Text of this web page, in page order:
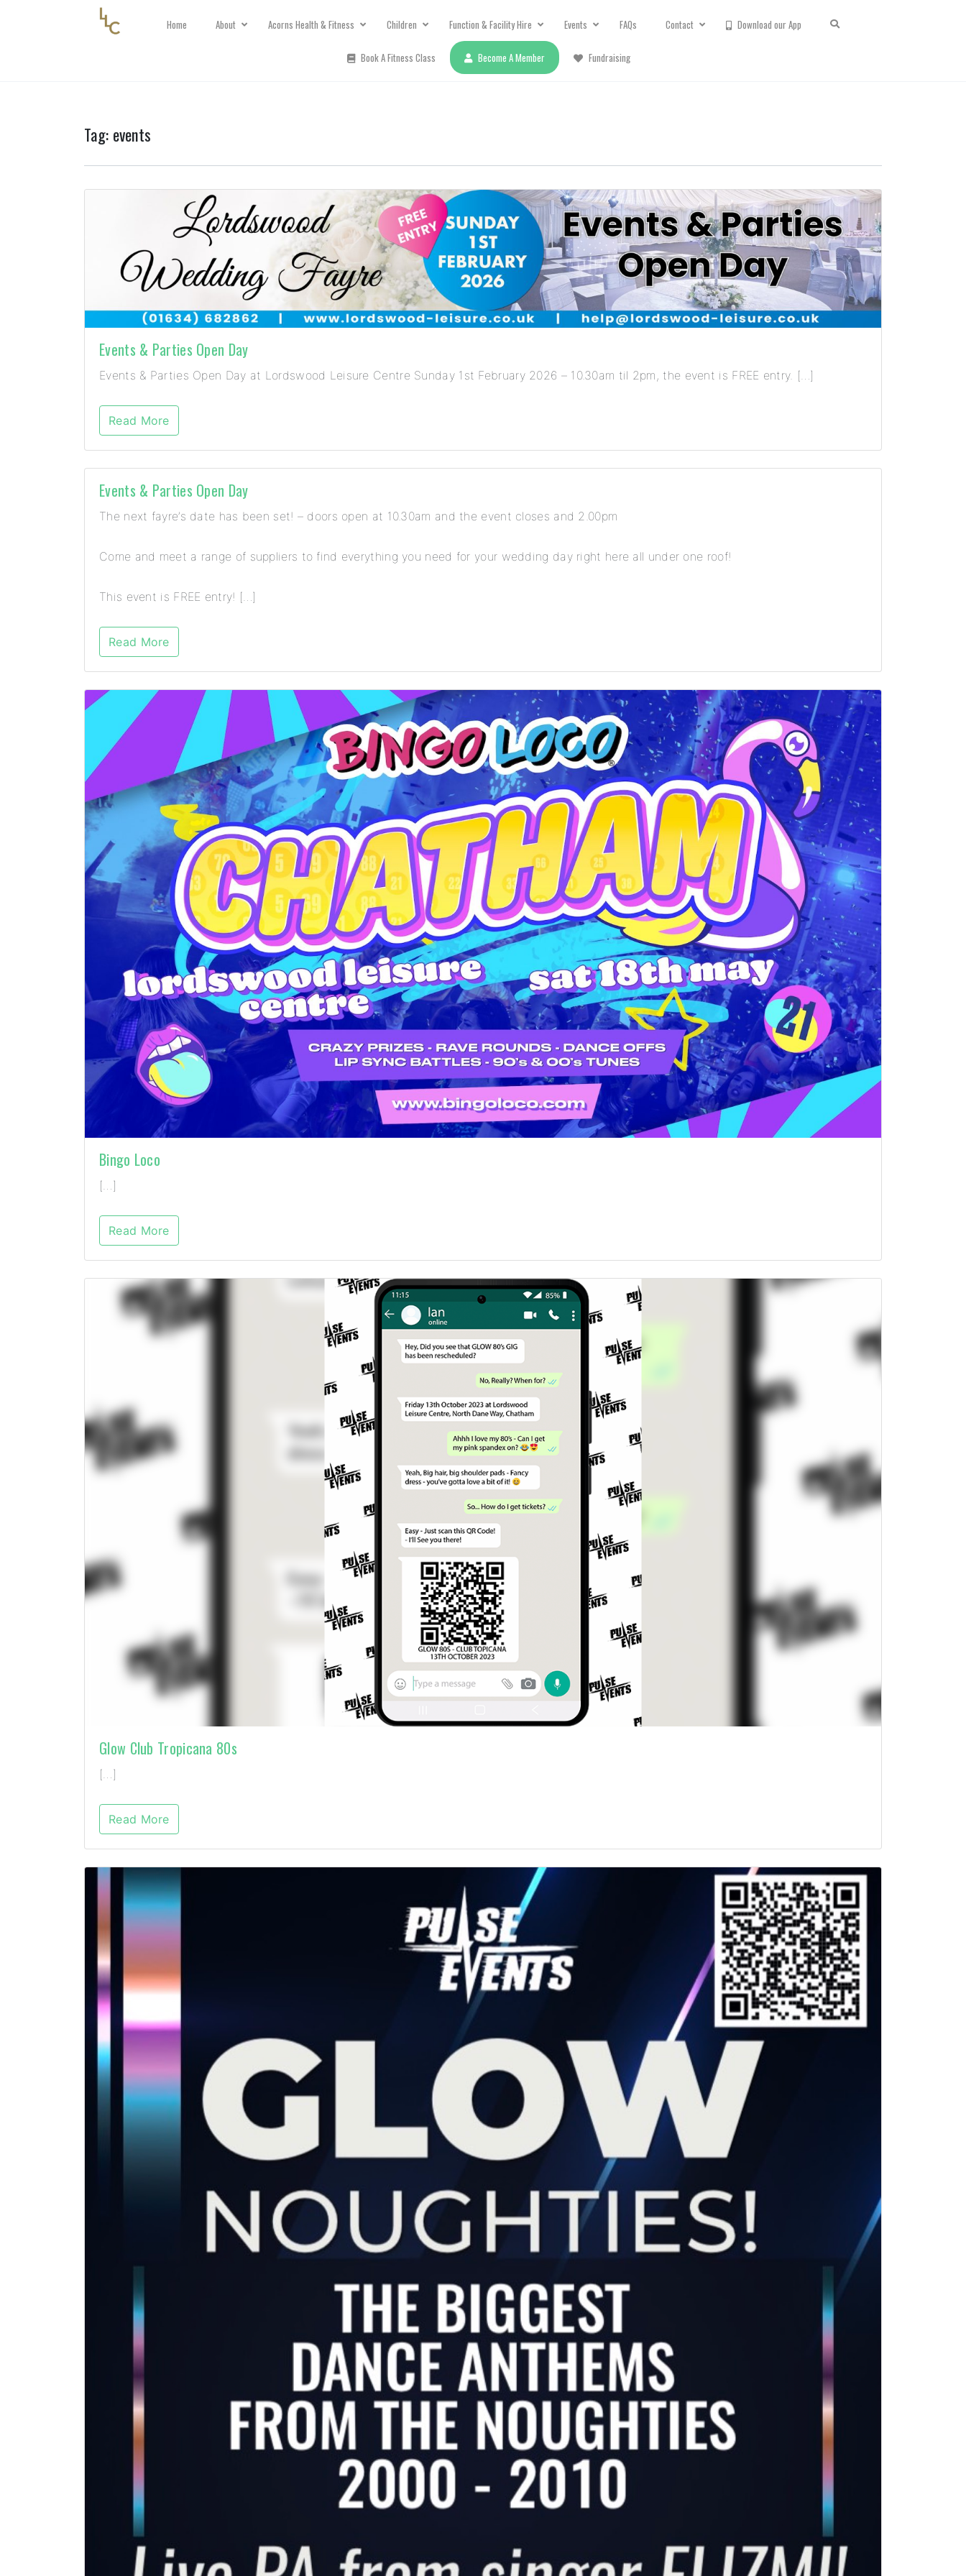
Home About Acorns Health & Fitness Children Function & Facility Hire Events FAQs Contact Download our App
Book A Fitness Class Become A Member Fundraising
Tag: events
Events & Parties Open Day
Events & Parties Open Day at Lordswood Leisure Centre Sunday 1st February 2026 – 10.30am til 2pm, the event is FREE entry. […]
Read More
Events & Parties Open Day
The next fayre’s date has been set! – doors open at 10.30am and the event closes and 2.00pm
Come and meet a range of suppliers to find everything you need for your wedding day right here all under one roof!
This event is FREE entry! […]
Read More
Bingo Loco
[…]
Read More
Glow Club Tropicana 80s
[…]
Read More